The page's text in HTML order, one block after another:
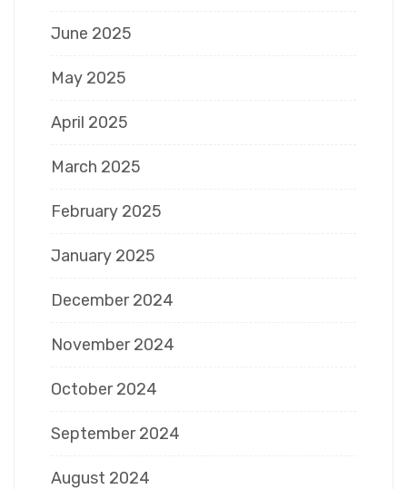
June 2025
May 2025
April 2025
March 2025
February 2025
January 2025
December 2024
November 2024
October 2024
September 2024
August 2024